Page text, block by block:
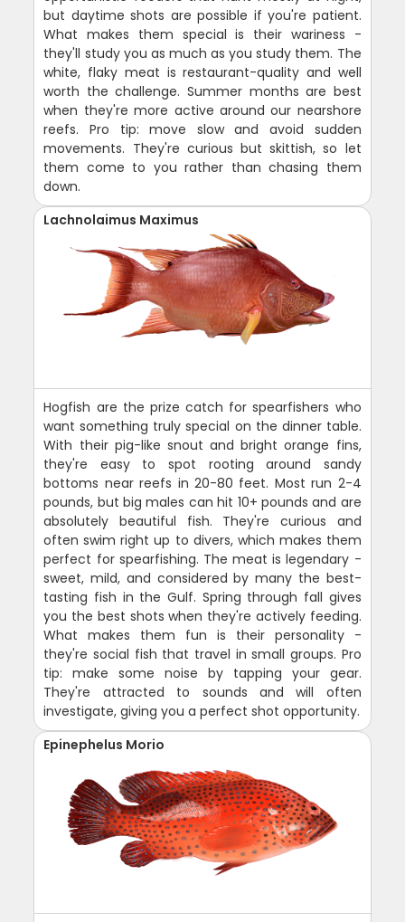
but daytime shots are possible if you're patient.
What makes them special is their wariness -
they'll study you as much as you study them. The
white, flaky meat is restaurant-quality and well
worth the challenge. Summer months are best
when they're more active around our nearshore
reefs. Pro tip: move slow and avoid sudden
movements. They're curious but skittish, so let
them come to you rather than chasing them
down.
Lachnolaimus Maximus
Hogfish are the prize catch for spearfishers who
want something truly special on the dinner table.
With their pig-like snout and bright orange fins,
they're easy to spot rooting around sandy
bottoms near reefs in 20-80 feet. Most run 2-4
pounds, but big males can hit 10+ pounds and are
absolutely beautiful fish. They're curious and
often swim right up to divers, which makes them
perfect for spearfishing. The meat is legendary -
sweet, mild, and considered by many the best-
tasting fish in the Gulf. Spring through fall gives
you the best shots when they're actively feeding.
What makes them fun is their personality -
they're social fish that travel in small groups. Pro
tip: make some noise by tapping your gear.
They're attracted to sounds and will often
investigate, giving you a perfect shot opportunity.
Epinephelus Morio